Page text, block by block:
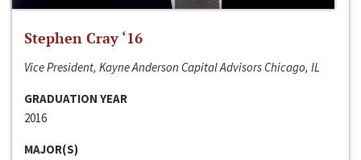
Stephen Cray ‘16
Vice President, Kayne Anderson Capital Advisors Chicago, IL
GRADUATION YEAR
2016
MAJOR(S)